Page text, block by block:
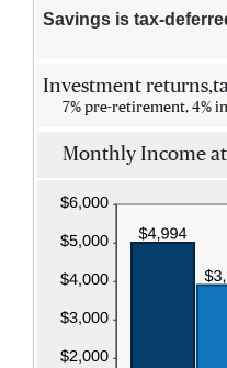
Savings is tax-
Investment
7% pre-retirement, 4%
Monthly Income at